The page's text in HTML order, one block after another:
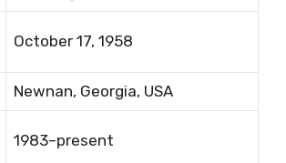
October 17, 1958
Newnan, Georgia, USA
1983–present